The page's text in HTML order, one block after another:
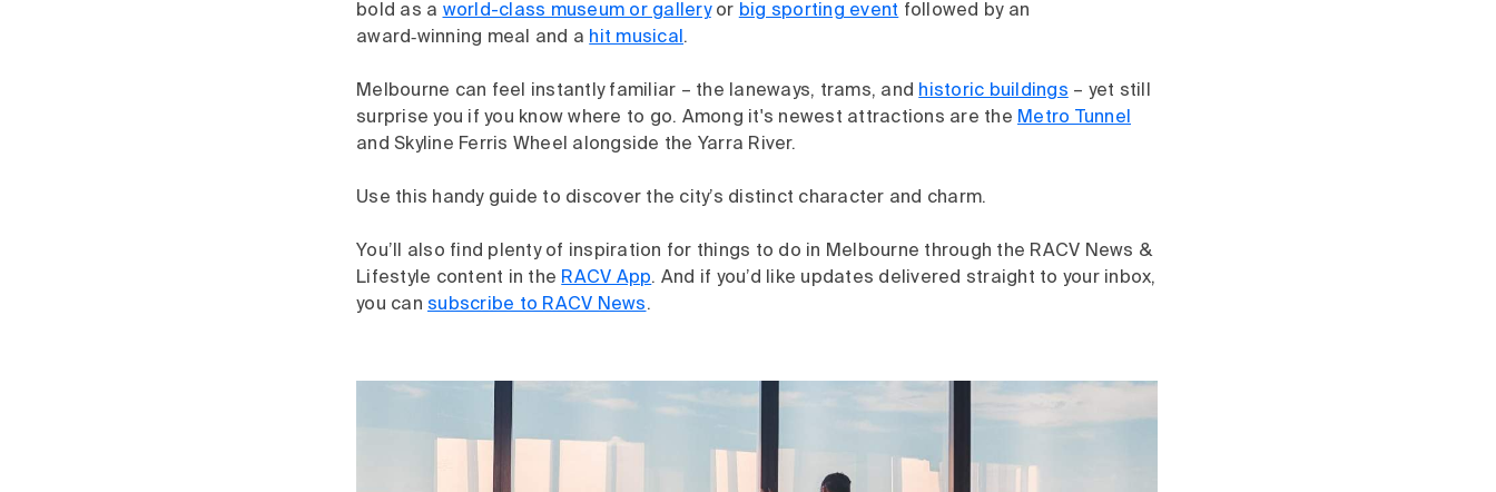
bold as a world-class museum or galleryor big sporting event followed by an
award‑winning meal and a hit musical .
Melbourne can feel instantly familiar – the laneways, trams, and historic buildings – yet still
surprise you if you know where to go. Among it's newest attractions are the Metro Tunnel
and Skyline Ferris Wheel alongside the Yarra River.
Use this handy guide to discover the city’s distinct character and charm.
You’ll also find plenty of inspiration for things to do in Melbourne through the RACV News &
Lifestyle content in the RACV App. And if you’d like updates delivered straight to your inbox,
you can subscribe to RACV News.